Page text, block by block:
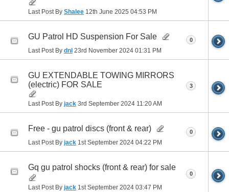
Last Post By Shalee 12th June 2025 04:53 PM
GU Patrol HD Suspension For Sale
Last Post By dnl 23rd November 2024 01:31 PM
0
GU EXTENDABLE TOWING MIRRORS
(electric) FOR SALE
Last Post By jack 3rd September 2024 11:20 AM
3
Free - gu patrol discs (front & rear)
Last Post By jack 1st September 2024 04:22 PM
0
Gq gu patrol shocks (front & rear) for sale
Last Post By jack 1st September 2024 03:47 PM
0